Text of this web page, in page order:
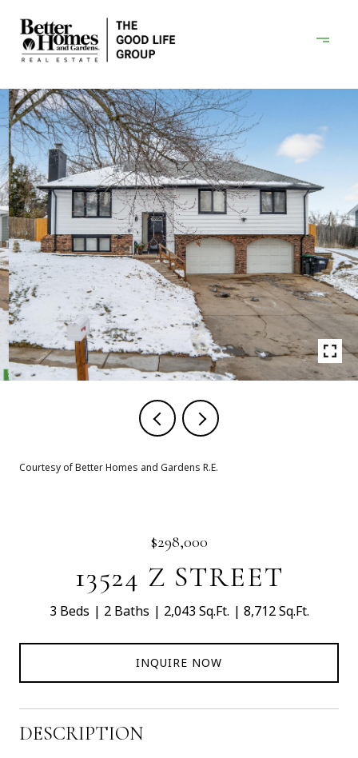
Courtesy of Better Homes and Gardens R.E.
$298,000
13524 Z STREET
3 Beds 2 Baths 2,043 Sq.Ft. 8,712 Sq.Ft.
INQUIRE NOW
DESCRIPTION